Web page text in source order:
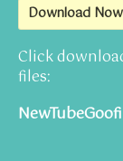
Download Now
Click
files: